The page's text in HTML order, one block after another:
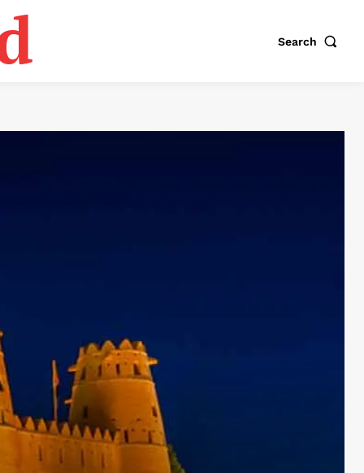
Search